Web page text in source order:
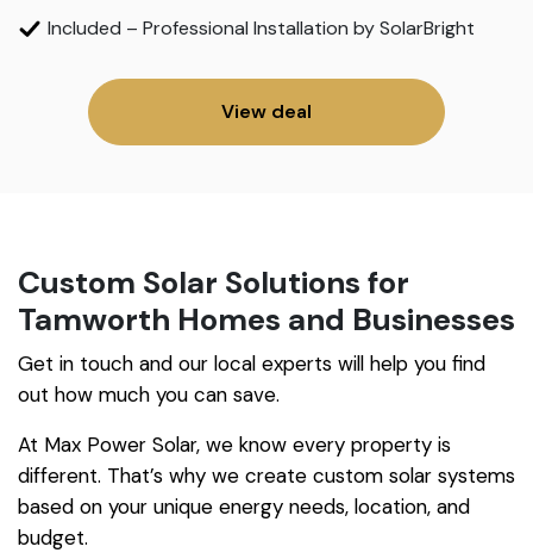
Included – Professional Installation by SolarBright
View deal
Custom Solar Solutions for
Tamworth Homes and Businesses
Get in touch and our local experts will help you find
out how much you can save.
At Max Power Solar, we know every property is
different. That’s why we create custom solar systems
based on your unique energy needs, location, and
budget.